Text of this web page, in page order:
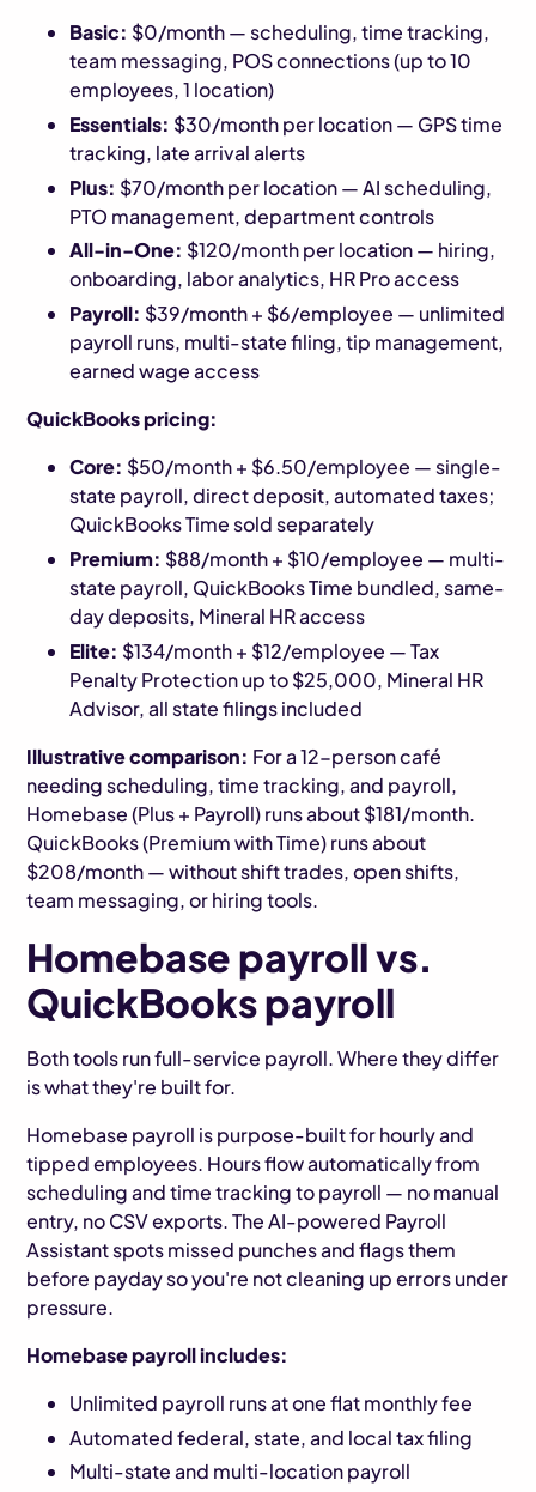
Basic: $0/month — scheduling, time tracking,
team messaging, POS connections (up to 10
employees, 1 location)
Essentials: $30/month per location — GPS time
tracking, late arrival alerts
Plus: $70/month per location — AI scheduling,
PTO management, department controls
All-in-One: $120/month per location — hiring,
onboarding, labor analytics, HR Pro access
Payroll: $39/month + $6/employee — unlimited
payroll runs, multi-state filing, tip management,
earned wage access
QuickBooks pricing:
Core: $50/month + $6.50/employee — single-
state payroll, direct deposit, automated taxes;
QuickBooks Time sold separately
Premium: $88/month + $10/employee — multi-
state payroll, QuickBooks Time bundled, same-
day deposits, Mineral HR access
Elite: $134/month + $12/employee — Tax
Penalty Protection up to $25,000, Mineral HR
Advisor, all state filings included
Illustrative comparison: For a 12-person café
needing scheduling, time tracking, and payroll,
Homebase (Plus + Payroll) runs about $181/month.
QuickBooks (Premium with Time) runs about
$208/month — without shift trades, open shifts,
team messaging, or hiring tools.
Homebase payroll vs.
QuickBooks payroll
Both tools run full-service payroll. Where they differ
is what they're built for.
Homebase payroll is purpose-built for hourly and
tipped employees. Hours flow automatically from
scheduling and time tracking to payroll — no manual
entry, no CSV exports. The AI-powered Payroll
Assistant spots missed punches and flags them
before payday so you're not cleaning up errors under
pressure.
Homebase payroll includes:
Unlimited payroll runs at one flat monthly fee
Automated federal, state, and local tax filing
Multi-state and multi-location payroll